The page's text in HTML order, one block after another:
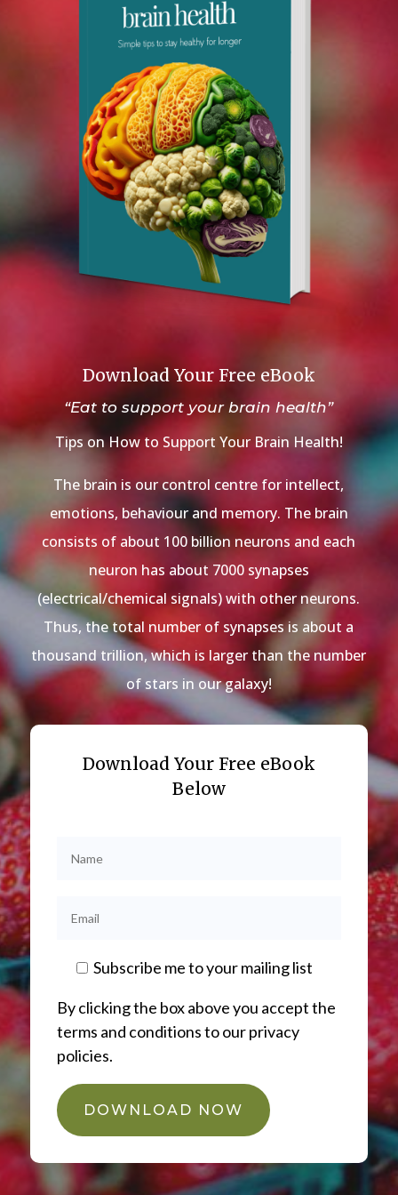
Download Your Free eBook
“Eat to support your brain health”
Tips on How to Support Your Brain Health!
The brain is our control centre for intellect,
emotions, behaviour and memory. The brain
consists of about 100 billion neurons and each
neuron has about 7000 synapses
(electrical/chemical signals) with other neurons.
Thus, the total number of synapses is about a
thousand trillion, which is larger than the number
of stars in our galaxy!
Download Your Free eBook
Below
Subscribe me to your mailing list
By clicking the box above you accept the
terms and conditions to our privacy
policies.
DOWNLOAD NOW